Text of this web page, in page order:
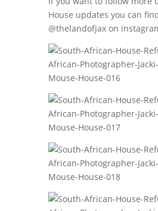
House updates you can
@thelandofjax on